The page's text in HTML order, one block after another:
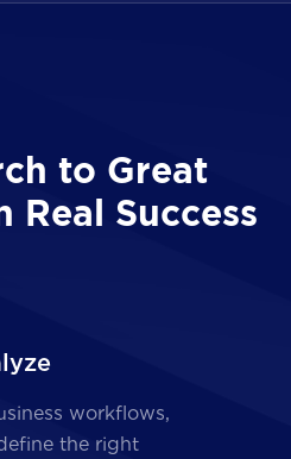
to Great
Real Success
workflows,
the right